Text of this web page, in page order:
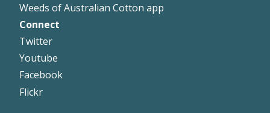
Weeds of Australian Cotton app
Footer
Right
Connect
Twitter
Youtube
Facebook
Flickr